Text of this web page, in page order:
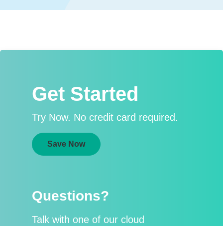
Get Started
Try Now. No credit card required.
Save Now
Questions?
Talk with one of our cloud